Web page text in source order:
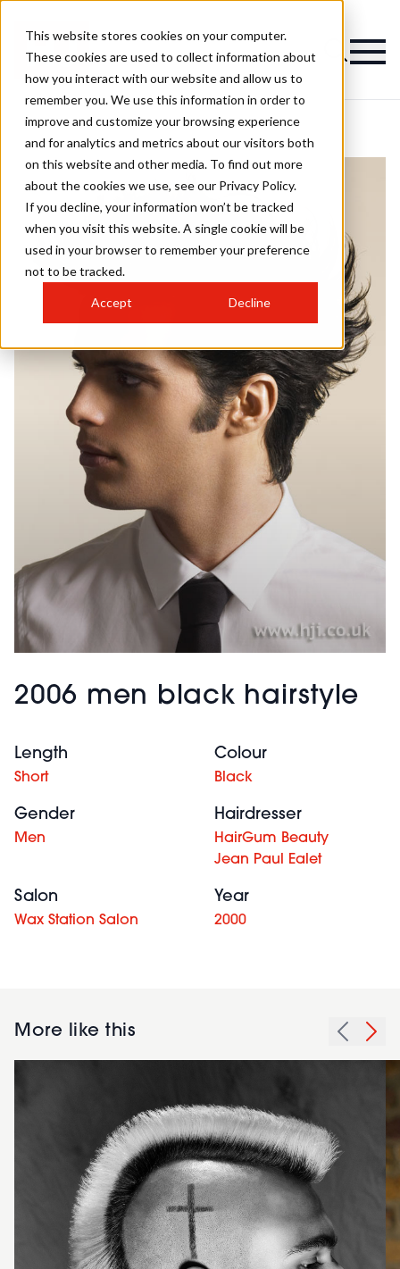
This website stores cookies on your computer.
These cookies are used to collect information about
how you interact with our website and allow us to
remember you. We use this information in order to
improve and customize your browsing experience
and for analytics and metrics about our visitors both
on this website and other media. To find out more
about the cookies we use, see our Privacy Policy.
If you decline, your information won’t be tracked
when you visit this website. A single cookie will be
used in your browser to remember your preference
not to be tracked.
Accept Decline
2006 men black hairstyle
Length
Short
Colour
Black
Gender
Men
Hairdresser
HairGum Beauty
Jean Paul Ealet
Salon
Wax Station Salon
Year
2000
More like this